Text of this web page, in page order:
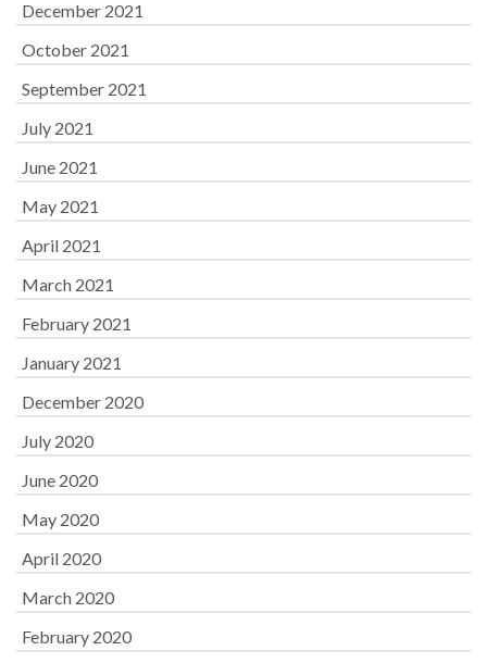
December 2021
October 2021
September 2021
July 2021
June 2021
May 2021
April 2021
March 2021
February 2021
January 2021
December 2020
July 2020
June 2020
May 2020
April 2020
March 2020
February 2020